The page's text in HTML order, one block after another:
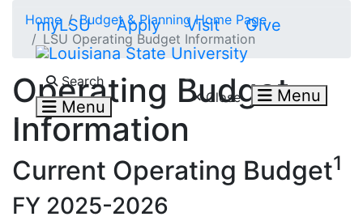
myLSU Apply Visit Give
Search
Menu Close Menu
Home
Budget & Planning Home Page
LSU Operating Budget Information
Operating Budget
Information
Current Operating Budget1
FY 2025-2026